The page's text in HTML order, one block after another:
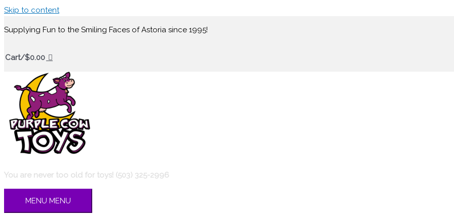
Skip to content
Supplying Fun to the Smiling Faces of Astoria since 1995!
Cart/$0.00
You are never too old for toys! (503) 325-2996
MENU MENU